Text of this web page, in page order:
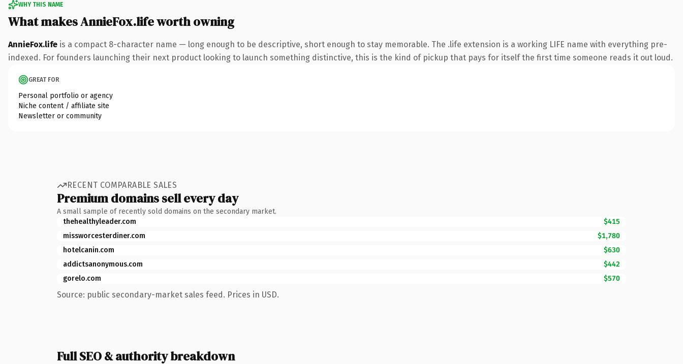
WHY THIS NAME
What makes AnnieFox.life worth owning
AnnieFox.life is a compact 8-character name — long enough to be descriptive, short enough to stay memorable. The .life extension is a working LIFE name with everything pre-
indexed. For founders launching their next product looking to launch something distinctive, this is the kind of pickup that pays for itself the first time someone reads it out loud.
GREAT FOR
Personal portfolio or agency
Niche content / affiliate site
Newsletter or community
RECENT COMPARABLE SALES
Premium domains sell every day
A small sample of recently sold domains on the secondary market.
thehealthyleader.com
$415
missworcesterdiner.com
$1,780
hotelcanin.com
$630
addictsanonymous.com
$442
gorelo.com
$570
Source: public secondary-market sales feed. Prices in USD.
Full SEO & authority breakdown